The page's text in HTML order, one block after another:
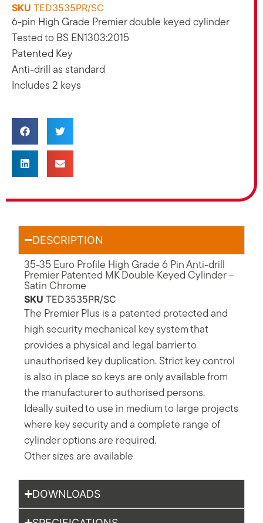
SKU TED3535PR/SC
6-pin High Grade Premier double keyed cylinder
Tested to BS EN1303:2015
Patented Key
Anti-drill as standard
Includes 2 keys
DESCRIPTION
35-35 Euro Profile High Grade 6 Pin Anti-drill
Premier Patented MK Double Keyed Cylinder –
Satin Chrome
SKU TED3535PR/SC
The Premier Plus is a patented protected and
high security mechanical key system that
provides a physical and legal barrier to
unauthorised key duplication. Strict key control
is also in place so keys are only available from
the manufacturer to authorised persons.
Ideally suited to use in medium to large projects
where key security and a complete range of
cylinder options are required.
Other sizes are available
DOWNLOADS